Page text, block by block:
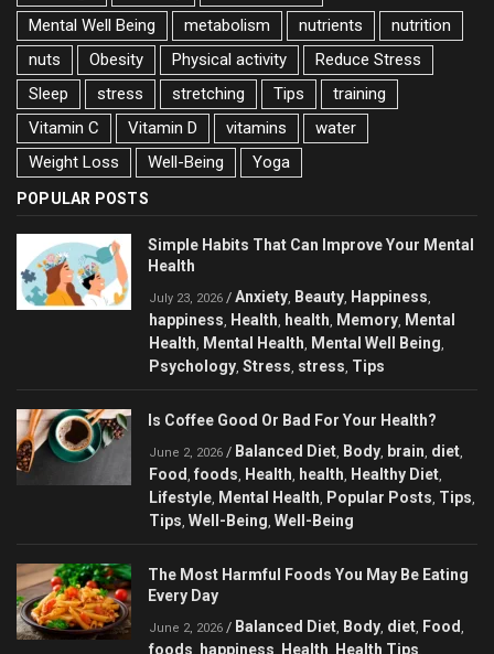
Mental Well Being
metabolism nutrients
nutrition
nuts
Obesity Physical activity
Reduce Stress
Sleep
stress stretching Tips
training
Vitamin C
Vitamin D vitamins
water
Weight Loss
Well-Being Yoga
POPULAR POSTS
Simple Habits That Can Improve Your Mental
Health
July 23, 2026 / Anxiety, Beauty, Happiness,
happiness, Health, health, Memory, Mental
Health, Mental Health, Mental Well Being,
Psychology, Stress, stress, Tips
Is Coffee Good Or Bad For Your Health?
June 2, 2026 / Balanced Diet, Body, brain, diet,
Food , foods, Health, health, Healthy Diet,
Lifestyle, Mental Health, Popular Posts, Tips,
Tips, Well-Being, Well-Being
The Most Harmful Foods You May Be Eating
Every Day
June 2, 2026 / Balanced Diet, Body, diet, Food ,
foods, happiness, Health, Health Tips,